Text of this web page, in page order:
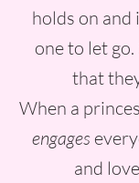
holds on
one to let go.
that
When a
engages
and